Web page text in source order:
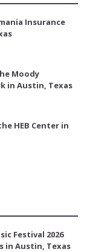
Insurance
Moody
in Austin, Texas
HEB Center in
Festival 2026
in Austin, Texas